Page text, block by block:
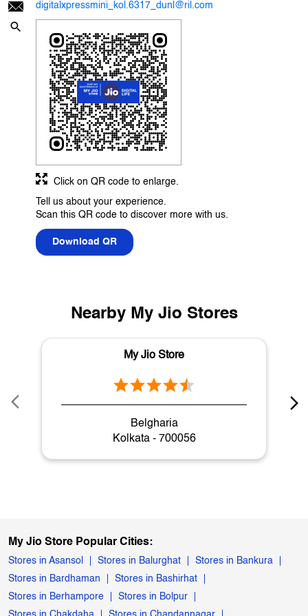
digitalxpressmini_kol.6317_dunl@ril.com
Tell us about your experience.
Scan this QR code to discover more with us.
Download QR
Click on QR code to enlarge.
Nearby My Jio Stores
My Jio Store
Belgharia
Kolkata - 700056
My Jio Store Popular Cities:
Stores in Asansol Stores in Balurghat
Stores in Bankura
Stores in Bardhaman
Stores in Bashirhat
Stores in Berhampore
Stores in Bolpur